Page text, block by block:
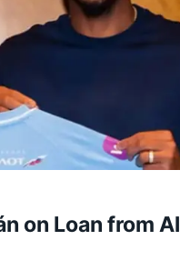
on Loan from Al